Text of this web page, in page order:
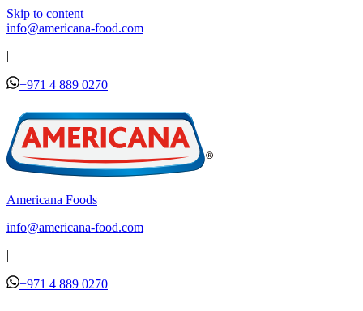
Skip to content
info@americana-food.com
|
+971 4 889 0270
Americana Foods
info@americana-food.com
|
+971 4 889 0270